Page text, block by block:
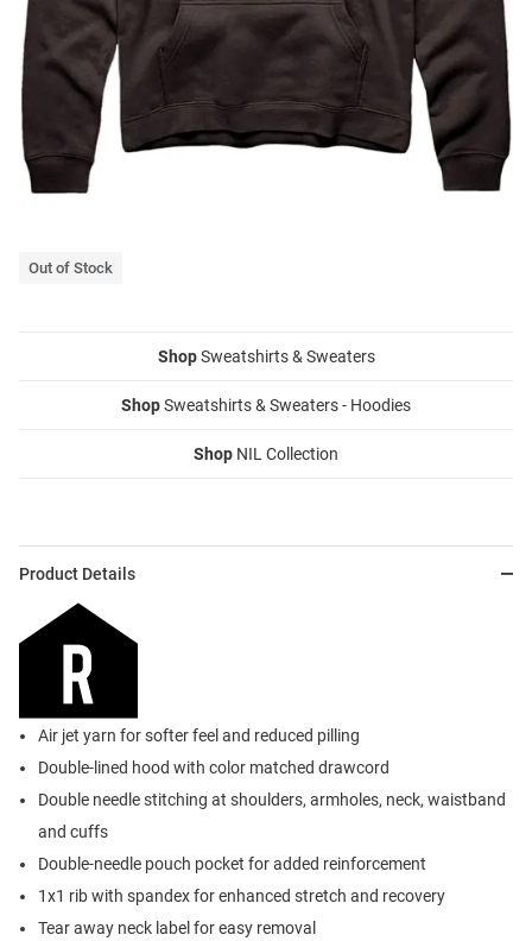
Out of Stock
ShopSweatshirts & Sweaters
ShopSweatshirts & Sweaters - Hoodies
Shop NIL Collection
Product Details
Air jet yarn for softer feel and reduced pilling
Double-lined hood with color matched drawcord
Double needle stitching at shoulders, armholes, neck, waistband
and cuffs
Double-needle pouch pocket for added reinforcement
1x1 rib with spandex for enhanced stretch and recovery
Tear away neck label for easy removal